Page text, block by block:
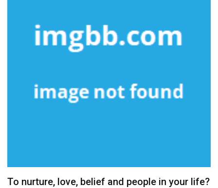
To nurture, love, belief and people in your life?